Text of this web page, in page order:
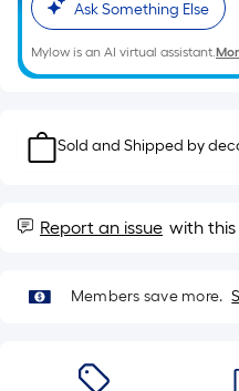
10-
roll
1
10
=
10
Ask Something Else
Mylow is an AI virtual assistant.
Sold and Shipped by
Report an issue with
Members save more.